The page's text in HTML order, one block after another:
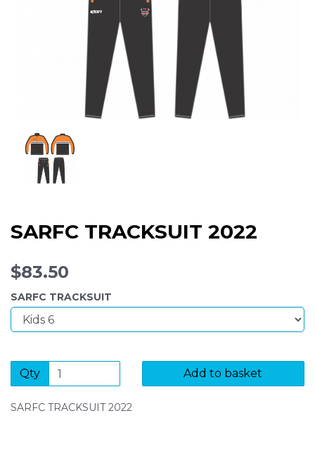
SARFC TRACKSUIT 2022
$83.50
SARFC TRACKSUIT
Qty Add to basket
SARFC TRACKSUIT 2022